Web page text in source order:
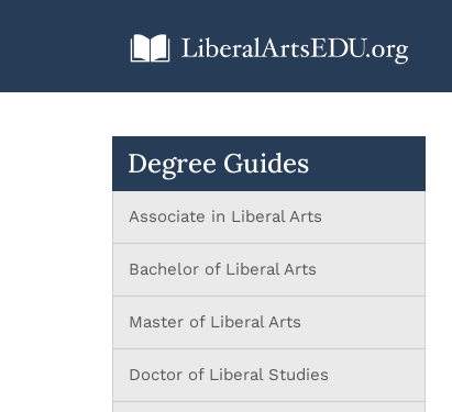
Degree Guides
Associate in Liberal Arts
Bachelor of Liberal Arts
Master of Liberal Arts
Doctor of Liberal Studies